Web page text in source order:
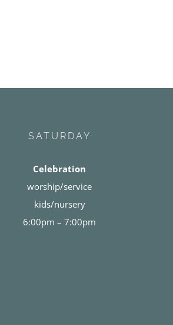
SATURDAY
Celebration
worship/service
kids/nursery
6:00pm – 7:00pm